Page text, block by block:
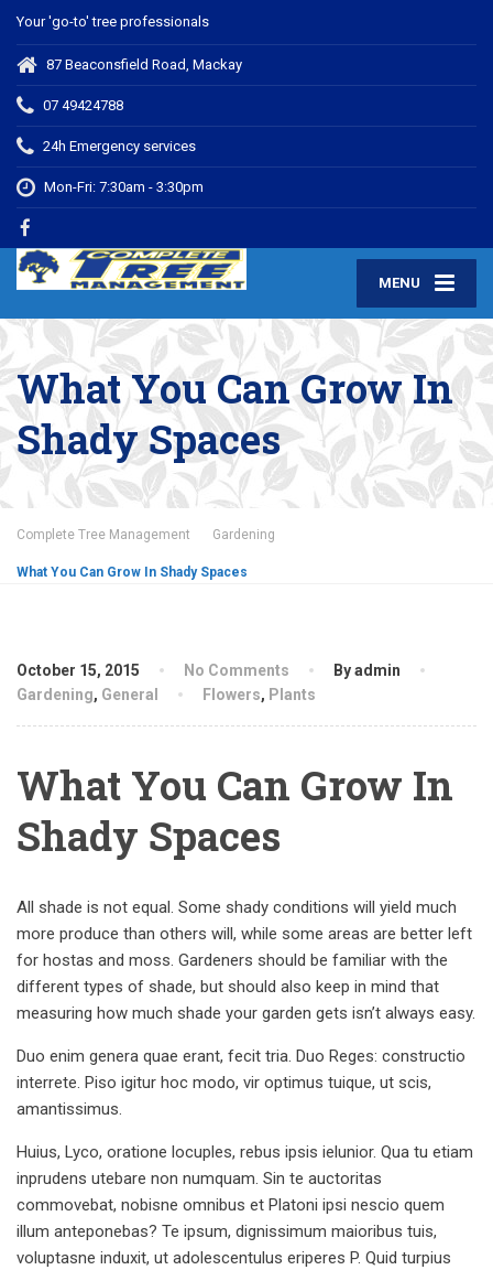
Your 'go-to' tree professionals
87 Beaconsfield Road, Mackay
07 49424788
24h Emergency services
Mon-Fri: 7:30am - 3:30pm
MENU
What You Can Grow In
Shady Spaces
Complete Tree Management Gardening
What You Can Grow In Shady Spaces
October 15, 2015 No Comments
By admin
Gardening, General Flowers, Plants
What You Can Grow In
Shady Spaces
All shade is not equal. Some shady conditions will yield much
more produce than others will, while some areas are better left
for hostas and moss. Gardeners should be familiar with the
different types of shade, but should also keep in mind that
measuring how much shade your garden gets isn’t always easy.
Duo enim genera quae erant, fecit tria. Duo Reges: constructio
interrete. Piso igitur hoc modo, vir optimus tuique, ut scis,
amantissimus.
Huius, Lyco, oratione locuples, rebus ipsis ielunior. Qua tu etiam
inprudens utebare non numquam. Sin te auctoritas
commovebat, nobisne omnibus et Platoni ipsi nescio quem
illum anteponebas? Te ipsum, dignissimum maioribus tuis,
voluptasne induxit, ut adolescentulus eriperes P. Quid turpius